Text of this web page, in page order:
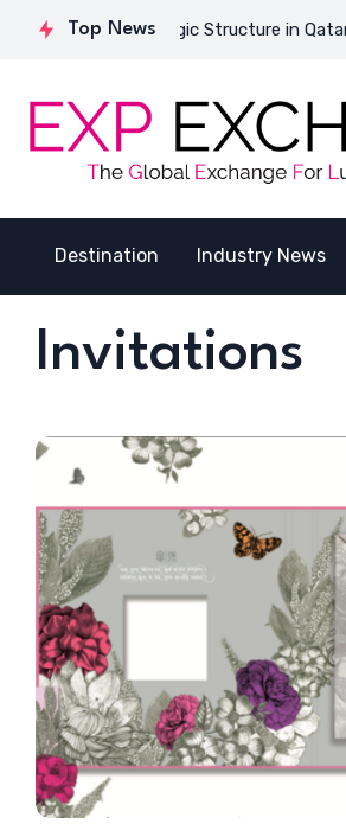
Top News
Its Strategic Structure in Qatar
Destination Industry News
Invitations